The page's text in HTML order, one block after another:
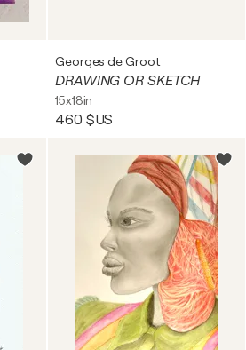
Georges de Groot
DRAWING OR SKETCH
15x18in
460 $US